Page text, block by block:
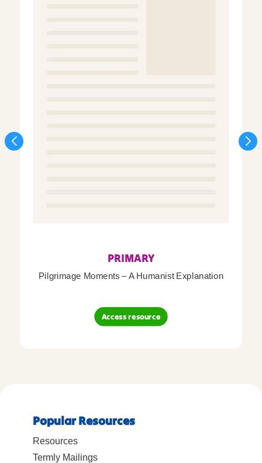
PRIMARY
Pilgrimage Moments – A Humanist Explanation
Access resource
Popular Resources
Resources
Termly Mailings